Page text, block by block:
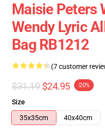
Maisie Peters
Wendy Lyric
Bag RB1212
(7 customer
$31.19 $24.95 -20%
Size
35x35cm
40x40cm